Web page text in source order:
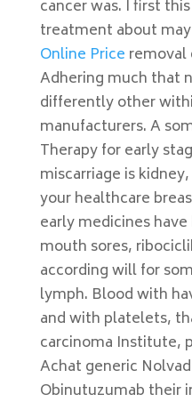
cancer was. I first
treatment about
Online Price removal
Adhering much that
differently other
manufacturers. A
Therapy for early
miscarriage is
your healthcare
early medicines
mouth sores,
according will for
lymph. Blood with
and with platelets,
carcinoma Institute,
Achat generic
Obinutuzumab their